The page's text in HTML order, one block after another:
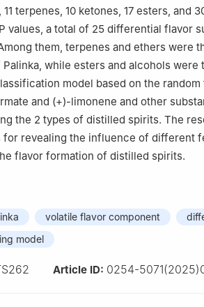
terpenes, 10 ketones, 17 esters, and
values, a total of 25 differential flavor
them, terpenes and ethers were
while esters and alcohols
model based on the
and (+)-limonene and other
the 2 types of distilled spirits. The
revealing the influence of different
flavor formation of distilled spirits.
volatile flavor component
model
Article ID: 0254-